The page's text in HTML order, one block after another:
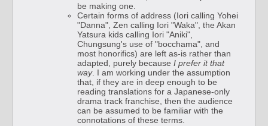
be making one.
Certain forms of address (Iori calling Yohei
"Danna", Zen calling Iori "Waka", the Akan
Yatsura kids calling Iori "Aniki",
Chungsung's use of "bocchama", and
most honorifics) are left as-is rather than
adapted, purely because I prefer it that
way. I am working under the assumption
that, if they are in deep enough to be
reading translations for a Japanese-only
drama track franchise, then the audience
can be assumed to be familiar with the
connotations of these terms.